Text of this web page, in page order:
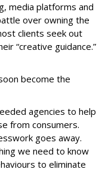
media platforms and
over owning the
clients seek out
“creative guidance.”
become the
agencies to help
from consumers.
goes away.
we need to know
to eliminate